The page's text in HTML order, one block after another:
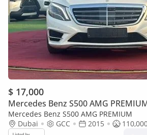
$ 17,000
Mercedes Benz S500 AMG
Mercedes Benz S500 AMG PREMIUM
Dubai
GCC 2015